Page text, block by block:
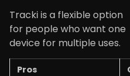
Tracki is a flexible option
for people who want one
device for multiple uses.
Pros